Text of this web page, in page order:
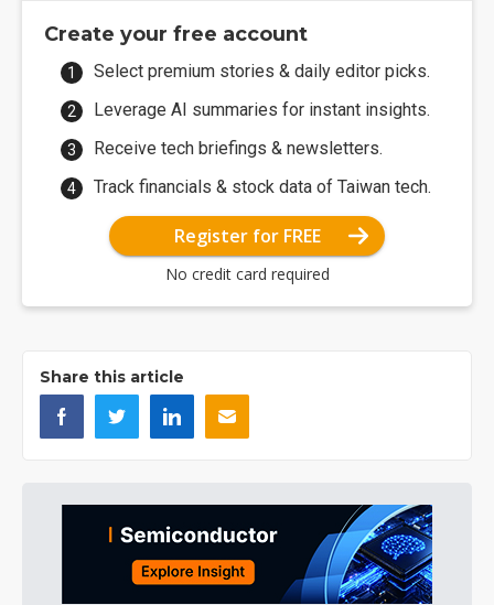
Create your free account
Select premium stories & daily editor picks.
Leverage AI summaries for instant insights.
Receive tech briefings & newsletters.
Track financials & stock data of Taiwan tech.
Register for FREE
No credit card required
Share this article